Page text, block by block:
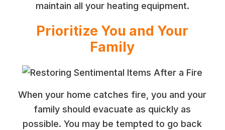
maintain all your heating equipment.
Prioritize You and Your
Family
When your home catches fire, you and your
family should evacuate as quickly as
possible. You may be tempted to go back